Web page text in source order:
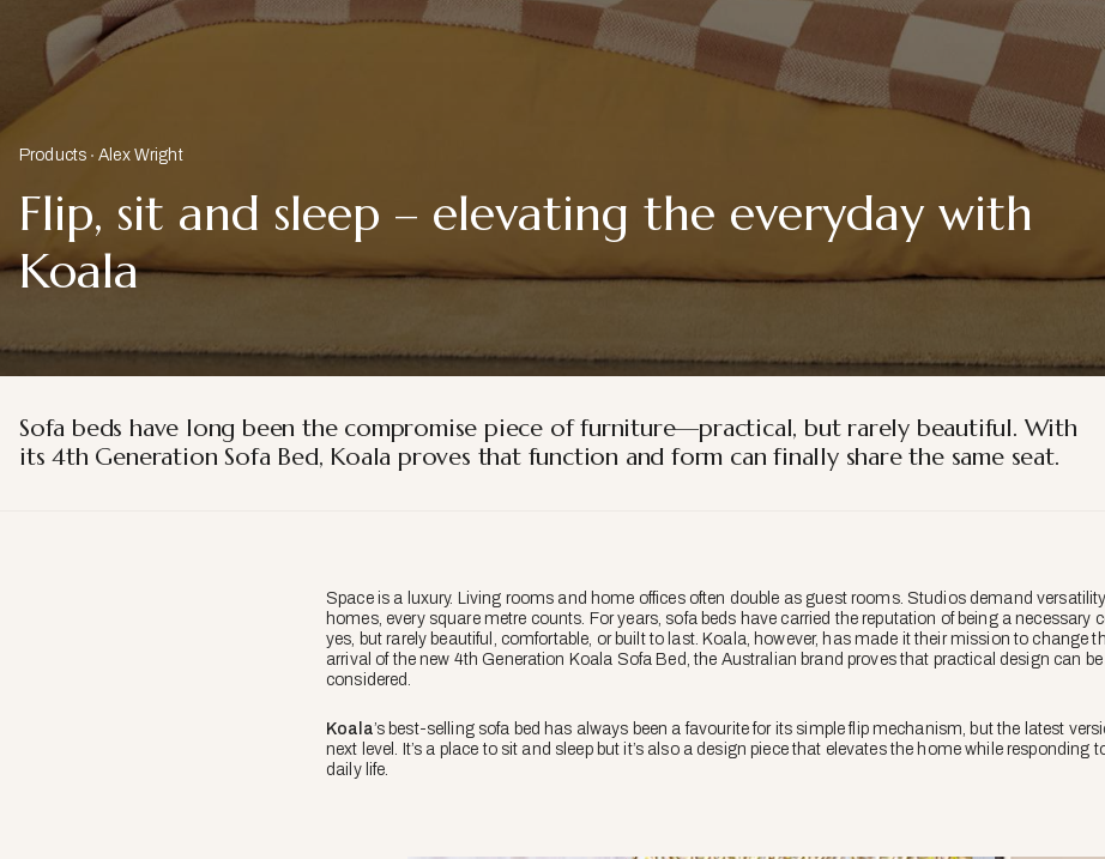
Products Alex Wright
Flip, sit and sleep – elevating the everyday with
Koala
Sofa beds have long been the compromise piece of furniture—practical, but rarely beautiful. With
its 4th Generation Sofa Bed, Koala proves that function and form can finally share the same seat.
Space is a luxury. Living rooms and home offices often double as guest rooms. Studios demand
homes, every square metre counts. For years, sofa beds have carried the reputation of being a necessary
yes, but rarely beautiful, comfortable, or built to last. Koala, however, has made it their mission to change
arrival of the new 4th Generation Koala Sofa Bed, the Australian brand proves that practical design can
considered.
Koala’s best-selling sofa bed has always been a favourite for its simple flip mechanism, but the latest
next level. It’s a place to sit and sleep but it’s also a design piece that elevates the home while responding
daily life.